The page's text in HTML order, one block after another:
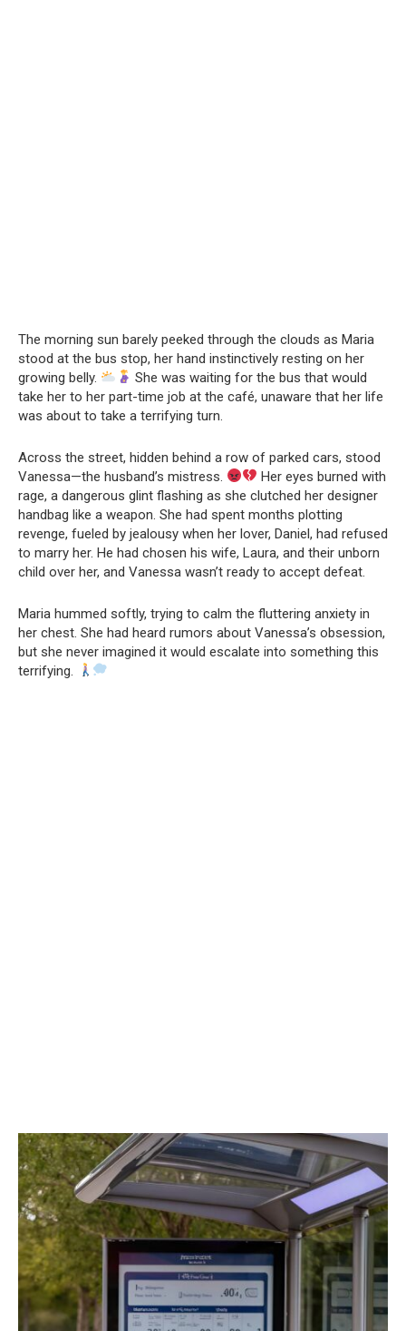
The morning sun barely peeked through the clouds as Maria
stood at the bus stop, her hand instinctively resting on her
growing belly.
She was waiting for the bus that would
take her to her part-time job at the café, unaware that her life
was about to take a terrifying turn.
Across the street, hidden behind a row of parked cars, stood
Vanessa—the husband’s mistress.
Her eyes burned with
rage, a dangerous glint flashing as she clutched her designer
handbag like a weapon. She had spent months plotting
revenge, fueled by jealousy when her lover, Daniel, had refused
to marry her. He had chosen his wife, Laura, and their unborn
child over her, and Vanessa wasn’t ready to accept defeat.
Maria hummed softly, trying to calm the fluttering anxiety in
her chest. She had heard rumors about Vanessa’s obsession,
but she never imagined it would escalate into something this
terrifying.